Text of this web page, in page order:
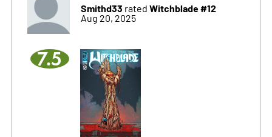
Smithd33 rated Witchblade #12
Aug 20, 2025
7.5